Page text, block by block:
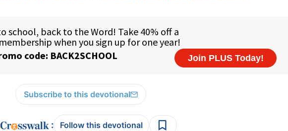
Subscribe to this devotional
: Follow this devotional